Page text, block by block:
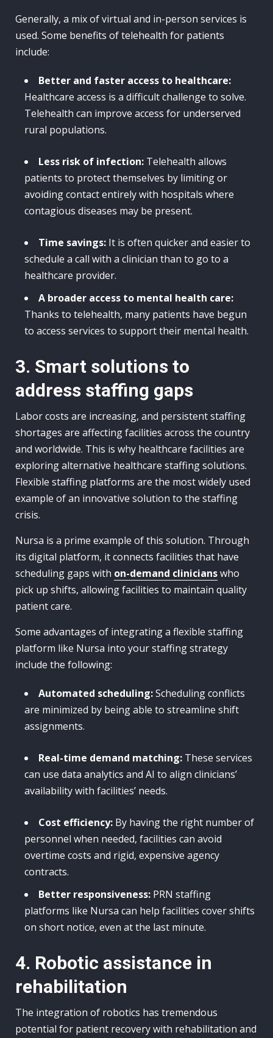
Generally, a mix of virtual and in-person services is
used. Some benefits of telehealth for patients
include:
Better and faster access to healthcare:
Healthcare access is a difficult challenge to solve.
Telehealth can improve access for underserved
rural populations.
Less risk of infection: Telehealth allows
patients to protect themselves by limiting or
avoiding contact entirely with hospitals where
contagious diseases may be present.
Time savings: It is often quicker and easier to
schedule a call with a clinician than to go to a
healthcare provider.
A broader access to mental health care:
Thanks to telehealth, many patients have begun
to access services to support their mental health.
3. Smart solutions to
address staffing gaps
Labor costs are increasing, and persistent staffing
shortages are affecting facilities across the country
and worldwide. This is why healthcare facilities are
exploring alternative healthcare staffing solutions.
Flexible staffing platforms are the most widely used
example of an innovative solution to the staffing
crisis.
Nursa is a prime example of this solution. Through
its digital platform, it connects facilities that have
scheduling gaps with on-demand clinicianswho
pick up shifts, allowing facilities to maintain quality
patient care.
Some advantages of integrating a flexible staffing
platform like Nursa into your staffing strategy
include the following:
Automated scheduling:Scheduling conflicts
are minimized by being able to streamline shift
assignments.
Real-time demand matching: These services
can use data analytics and AI to align clinicians’
availability with facilities’ needs.
Cost efficiency: By having the right number of
personnel when needed, facilities can avoid
overtime costs and rigid, expensive agency
contracts.
Better responsiveness: PRN staffing
platforms like Nursa can help facilities cover shifts
on short notice, even at the last minute.
4. Robotic assistance in
rehabilitation
The integration of robotics has tremendous
potential for patient recovery with rehabilitation and